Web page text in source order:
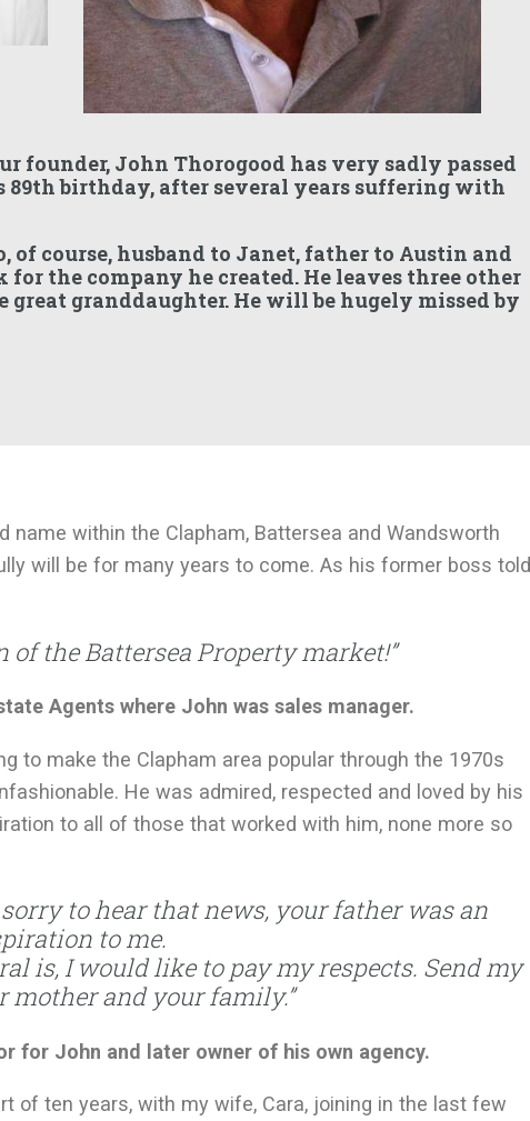
founder, John Thorogood has very sadly passed
birthday, after several years suffering with
of course, husband to Janet, father to Austin and
the company he created. He leaves three other
granddaughter. He will be hugely missed by
name within the Clapham, Battersea and Wandsworth
will be for many years to come. As his former boss told
of the Battersea Property market!”
Agents where John was sales manager.
to make the Clapham area popular through the 1970s
He was admired, respected and loved by his
to all of those that worked with him, none more so
to hear that news, your father was an
to me.
is, I would like to pay my respects. Send my
mother and your family.”
for John and later owner of his own agency.
of ten years, with my wife, Cara, joining in the last few